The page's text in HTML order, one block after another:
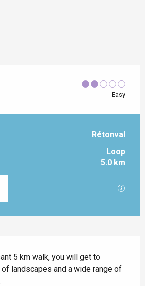
Easy
Rétonval
Loop
5.0 km
GPX /
5 km walk, you will get to
landscapes and a wide range of